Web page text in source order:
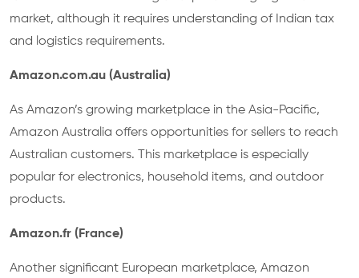
market, although it requires understanding of Indian tax
and logistics requirements.
Amazon.com.au (Australia)
As Amazon’s growing marketplace in the Asia-Pacific,
Amazon Australia offers opportunities for sellers to reach
Australian customers. This marketplace is especially
popular for electronics, household items, and outdoor
products.
Amazon.fr (France)
Another significant European marketplace, Amazon